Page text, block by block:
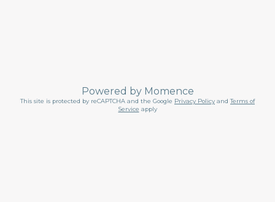
Powered by Momence
This site is protected by reCAPTCHA and the Google Privacy Policy and Terms of
Service apply